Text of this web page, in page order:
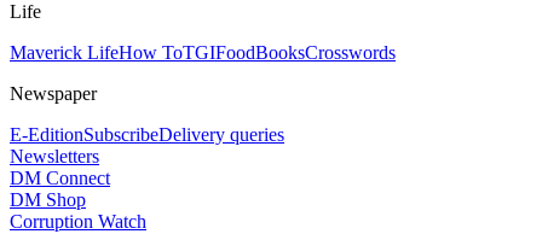
Life
Maverick LifeHow ToTGIFoodBooksCrosswords
Newspaper
E-EditionSubscribeDelivery queries
Newsletters
DM Connect
DM Shop
Corruption Watch